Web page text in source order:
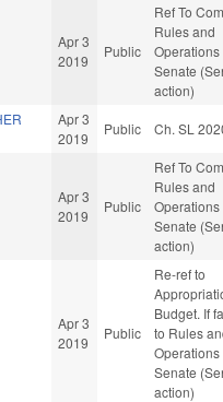
Apr 3
2019
Public
Ref To
Rules and
Operations
Senate
action)
Apr 3
2019
Public Ch. SL
Apr 3
2019
Public
Ref To
Rules and
Operations
Senate
action)
Apr 3
2019
Public
Re-ref to
Budget. If
to Rules
Operations
Senate
action)